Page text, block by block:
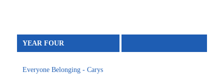
YEAR FOUR
Everyone Belonging - Carys